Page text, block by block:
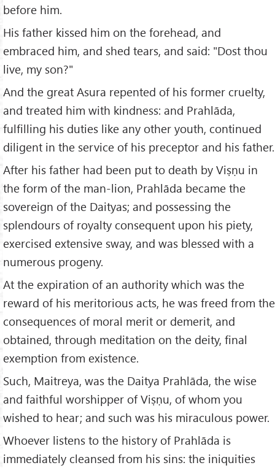
before him.
His father kissed him on the forehead, and
embraced him, and shed tears, and said: "Dost thou
live, my son?"
And the great Asura repented of his former cruelty,
and treated him with kindness: and Prahlāda,
fulfilling his duties like any other youth, continued
diligent in the service of his preceptor and his father.
After his father had been put to death by Viṣṇu in
the form of the man-lion, Prahlāda became the
sovereign of the Daityas; and possessing the
splendours of royalty consequent upon his piety,
exercised extensive sway, and was blessed with a
numerous progeny.
At the expiration of an authority which was the
reward of his meritorious acts, he was freed from the
consequences of moral merit or demerit, and
obtained, through meditation on the deity, final
exemption from existence.
Such, Maitreya, was the Daitya Prahlāda, the wise
and faithful worshipper of Viṣṇu, of whom you
wished to hear; and such was his miraculous power.
Whoever listens to the history of Prahlāda is
immediately cleansed from his sins: the iniquities